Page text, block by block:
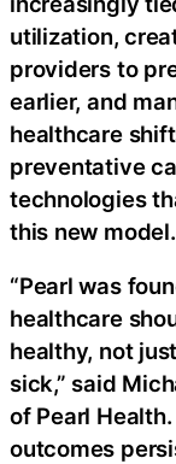
utilization,
providers to
earlier, and
healthcare
preventative
technologies
this new model.
“Pearl was
healthcare
healthy, not
sick,” said
of Pearl
outcomes